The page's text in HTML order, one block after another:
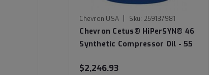
Chevron USA | Sku: 259137981
Chevron Cetus® HiPerSYN® 46
Synthetic Compressor Oil - 55
$2,246.93